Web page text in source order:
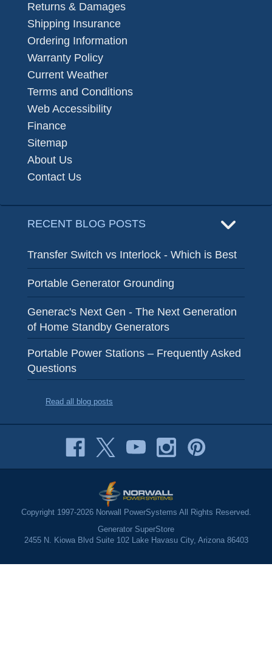
Returns & Damages
Shipping Insurance
Ordering Information
Warranty Policy
Current Weather
Terms and Conditions
Web Accessibility
Finance
Sitemap
About Us
Contact Us
RECENT BLOG POSTS
Transfer Switch vs Interlock - Which is Best
Portable Generator Grounding
Generac's Next Gen - The Next Generation
of Home Standby Generators
Portable Power Stations – Frequently Asked
Questions
Read all blog posts
Copyright 1997-2026 Norwall PowerSystems All Rights Reserved.
Generator SuperStore
2455 N. Kiowa Blvd Suite 102 Lake Havasu City, Arizona 86403